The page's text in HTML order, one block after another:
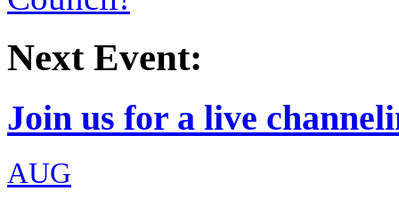
Next Event:
Join us for a live
AUG